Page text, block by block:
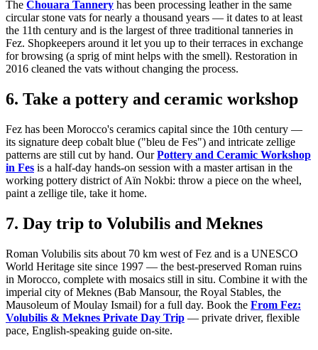
The Chouara Tannery has been processing leather in the same
circular stone vats for nearly a thousand years — it dates to at least
the 11th century and is the largest of three traditional tanneries in
Fez. Shopkeepers around it let you up to their terraces in exchange
for browsing (a sprig of mint helps with the smell). Restoration in
2016 cleaned the vats without changing the process.
6. Take a pottery and ceramic workshop
Fez has been Morocco's ceramics capital since the 10th century —
its signature deep cobalt blue ("bleu de Fes") and intricate zellige
patterns are still cut by hand. OurPottery and Ceramic Workshop
in Fes is a half-day hands-on session with a master artisan in the
working pottery district of Aïn Nokbi: throw a piece on the wheel,
paint a zellige tile, take it home.
7. Day trip to Volubilis and Meknes
Roman Volubilis sits about 70 km west of Fez and is a UNESCO
World Heritage site since 1997 — the best-preserved Roman ruins
in Morocco, complete with mosaics still in situ. Combine it with the
imperial city of Meknes (Bab Mansour, the Royal Stables, the
Mausoleum of Moulay Ismail) for a full day. Book the From Fez:
Volubilis & Meknes Private Day Trip — private driver, flexible
pace, English-speaking guide on-site.